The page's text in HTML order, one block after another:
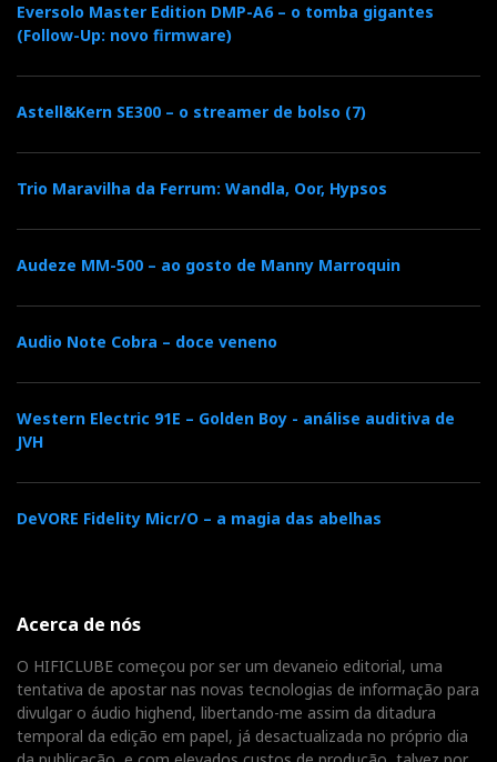
Valhalla cables (XLR) and the latter connected to the
speakers with short, inexpensive Inakustik cables, the
sound improved with the output impedance set to 4 Ω
and the gain to 26 dB. The
Sonus faber Concertino 4G
Radiant Acoustics Clarity 4.2
are small monitor
speakers, but they thrive on power: two mono
amplifiers would be the ideal solution. Another
The Wattson Amplifier
sounds like the natural
extension of the LE:
Eversolo Master Edition DMP-A6 – o tomba gigantes
(Follow-Up: novo firmware)
Astell&Kern SE300 – o streamer de bolso (7)
Trio Maravilha da Ferrum: Wandla, Oor, Hypsos
Audeze MM-500 – ao gosto de Manny Marroquin
Audio Note Cobra – doce veneno
Western Electric 91E – Golden Boy - análise auditiva de
JVH
DeVORE Fidelity Micr/O – a magia das abelhas
Acerca de nós
O HIFICLUBE começou por ser um devaneio editorial, uma
tentativa de apostar nas novas tecnologias de informação para
divulgar o áudio highend, libertando-me assim da ditadura
temporal da edição em papel, já desactualizada no próprio dia